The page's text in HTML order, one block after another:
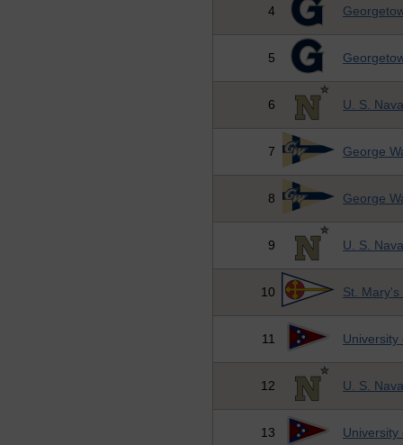
4
5
6 U. S.
7 George
8 George
9 U. S.
10 St.
11 University
12 U. S.
13 University